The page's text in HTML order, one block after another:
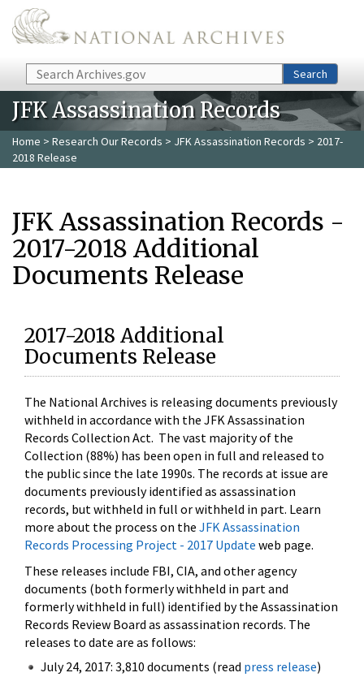
Skip to main content
Search Search
JFK Assassination Records
Home > Research Our Records > JFK Assassination Records > 2017-
2018 Release
JFK Assassination Records -
2017-2018 Additional
Documents Release
2017-2018 Additional
Documents Release
The National Archives is releasing documents previously
withheld in accordance with the JFK Assassination
Records Collection Act. The vast majority of the
Collection (88%) has been open in full and released to
the public since the late 1990s. The records at issue are
documents previously identified as assassination
records, but withheld in full or withheld in part. Learn
more about the process on the JFK Assassination
Records Processing Project - 2017 Update web page.
These releases include FBI, CIA, and other agency
documents (both formerly withheld in part and
formerly withheld in full) identified by the Assassination
Records Review Board as assassination records. The
releases to date are as follows:
July 24, 2017: 3,810 documents (read press release)